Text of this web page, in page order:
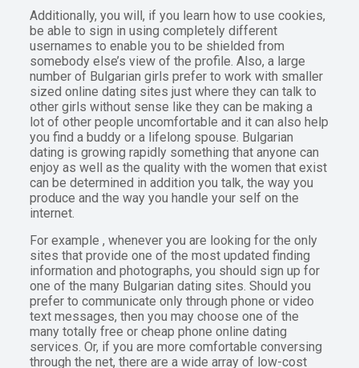
Additionally, you will, if you learn how to use cookies,
be able to sign in using completely different
usernames to enable you to be shielded from
somebody else’s view of the profile. Also, a large
number of Bulgarian girls prefer to work with smaller
sized online dating sites just where they can talk to
other girls without sense like they can be making a
lot of other people uncomfortable and it can also help
you find a buddy or a lifelong spouse. Bulgarian
dating is growing rapidly something that anyone can
enjoy as well as the quality with the women that exist
can be determined in addition you talk, the way you
produce and the way you handle your self on the
internet.
For example , whenever you are looking for the only
sites that provide one of the most updated finding
information and photographs, you should sign up for
one of the many Bulgarian dating sites. Should you
prefer to communicate only through phone or video
text messages, then you may choose one of the
many totally free or cheap phone online dating
services. Or, if you are more comfortable conversing
through the net, there are a wide array of low-cost